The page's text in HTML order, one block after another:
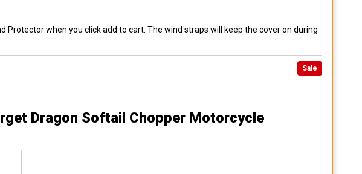
when you click add to cart. The wind straps will keep the cover on during
Sale
Dragon Softail Chopper Motorcycle